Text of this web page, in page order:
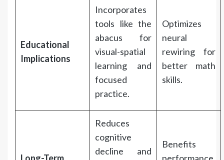
Educational
Implications
Incorporates
tools like the
abacus for
visual-spatial
learning and
focused
practice.
Optimizes
neural
rewiring for
better math
skills.
Reduces
cognitive
decline and
Benefits